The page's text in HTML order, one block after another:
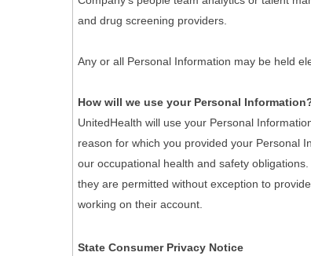
and drug screening providers.
Any or all Personal Information may be held
How will we use your Personal
UnitedHealth will use your Personal
reason for which you provided your Personal
our occupational health and safety
they are permitted without exception to
working on their account.
State Consumer Privacy Notice